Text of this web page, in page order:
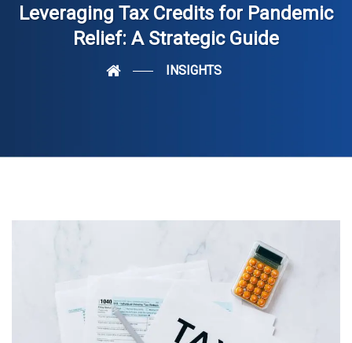
Leveraging Tax Credits for Pandemic
Relief: A Strategic Guide
INSIGHTS